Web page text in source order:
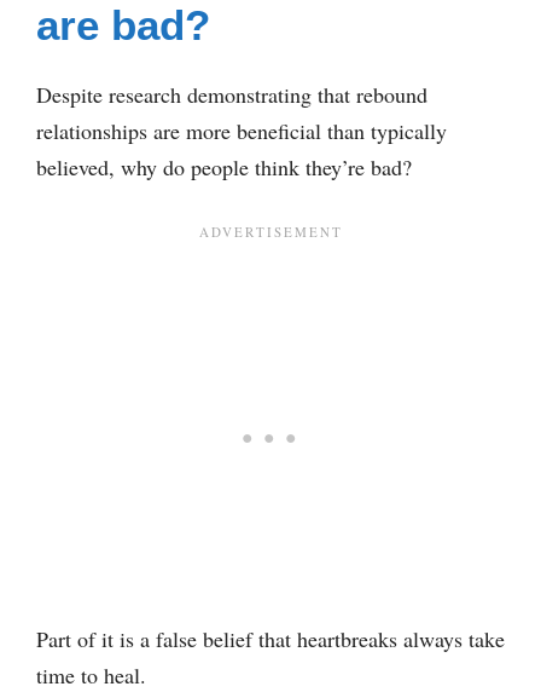
are bad?
Despite research demonstrating that rebound
relationships are more beneficial than typically
believed, why do people think they’re bad?
Part of it is a false belief that heartbreaks always take
time to heal.